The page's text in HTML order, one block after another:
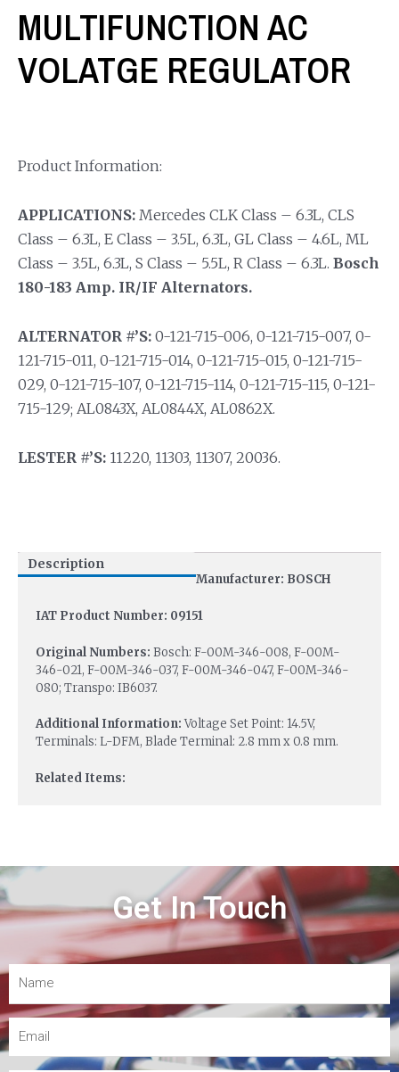
MULTIFUNCTION AC
VOLATGE REGULATOR
Product Information:
APPLICATIONS: Mercedes CLK Class – 6.3L, CLS
Class – 6.3L, E Class – 3.5L, 6.3L, GL Class – 4.6L, ML
Class – 3.5L, 6.3L, S Class – 5.5L, R Class – 6.3L. Bosch
180-183 Amp. IR/IF Alternators.
ALTERNATOR #’S: 0-121-715-006, 0-121-715-007, 0-
121-715-011, 0-121-715-014, 0-121-715-015, 0-121-715-
029, 0-121-715-107, 0-121-715-114, 0-121-715-115, 0-121-
715-129; AL0843X, AL0844X, AL0862X.
LESTER #’S: 11220, 11303, 11307, 20036.
Description
Manufacturer: BOSCH
IAT Product Number: 09151
Original Numbers: Bosch: F-00M-346-008, F-00M-
346-021, F-00M-346-037, F-00M-346-047, F-00M-346-
080; Transpo: IB6037.
Additional Information:Voltage Set Point: 14.5V,
Terminals: L-DFM, Blade Terminal: 2.8 mm x 0.8 mm.
Related Items:
Get In Touch